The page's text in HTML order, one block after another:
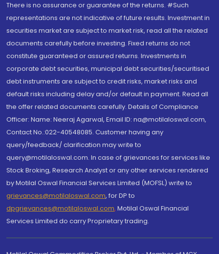
There is no assurance or guarantee of the returns. #Such
representations are not indicative of future results. Investment in
securities market are subject to market risk, read all the related
documents carefully before investing. Fixed returns do not
constitute guaranteed or assured returns. Investments in
corporate debt securities, municipal debt securities/securitised
debt instruments are subject to credit risks, market risks and
default risks including delay and/or default in payment. Read all
the offer related documents carefully. Details of Compliance
Officer: Name: Neeraj Agarwal, Email ID: na@motilaloswal.com,
Contact No.:022-40548085. Customer having any
query/feedback/ clarification may write to
query@motilaloswal.com. In case of grievances for services like
Stock Broking, Research Analyst or any other services rendered
by Motilal Oswal Financial Services Limited (MOFSL) write to
grievances@motilaloswal.com, for DP to
dpgrievances@motilaloswal.com, Motilal Oswal Financial
Services Limited do carry Proprietary trading.